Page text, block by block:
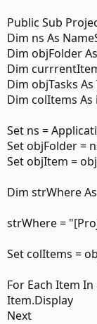
Public Sub
Dim ns As
Dim objFolder
Dim
Dim objTasks
Dim colItems As
Set ns =
Set objFolder =
Set objItem =
Dim strWhere
strWhere =
Set colItems =
For Each Item
Item.Display
Next